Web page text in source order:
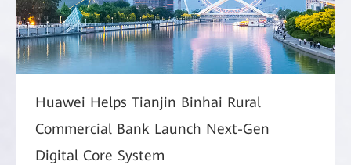
Huawei Helps Tianjin Binhai Rural
Commercial Bank Launch Next-Gen
Digital Core System